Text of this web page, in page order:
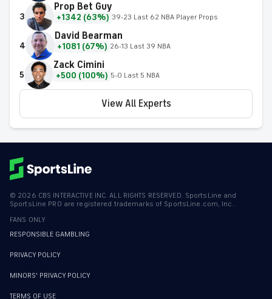
3
Prop Bet Guy
+1342 (63%) 39-23 Last 62 NBA Player Props
4
David Bearman
+1081 (67%) 26-13 Last 39 NBA
5
Zack Cimini
+500 (100%) 5-0 Last 5 NBA
View All Experts
© 2026 CBS INTERACTIVE INC. ALL RIGHTS RESERVED. SportsLine and
SportsLine PRO are registered trademarks of SportsLine.com, Inc.
FANS ONLY
RESPONSIBLE GAMBLING
PRIVACY POLICY
MINORS' PRIVACY POLICY
TERMS OF USE